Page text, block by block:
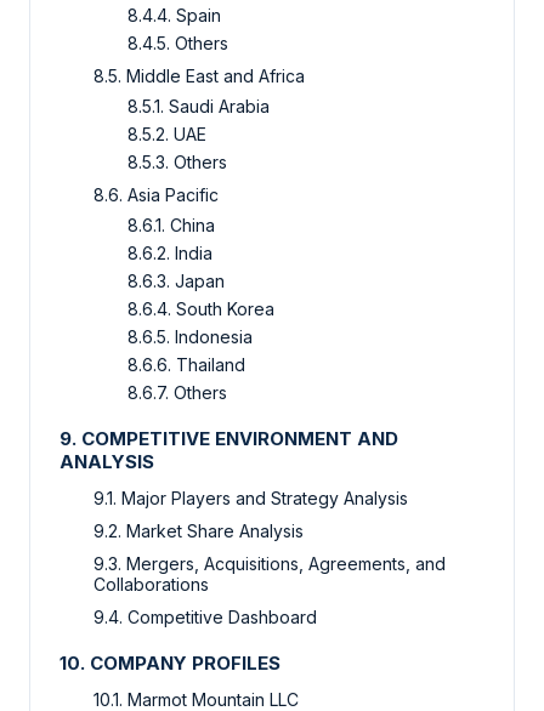
8.4.4. Spain
8.4.5. Others
8.5. Middle East and Africa
8.5.1. Saudi Arabia
8.5.2. UAE
8.5.3. Others
8.6. Asia Pacific
8.6.1. China
8.6.2. India
8.6.3. Japan
8.6.4. South Korea
8.6.5. Indonesia
8.6.6. Thailand
8.6.7. Others
9. COMPETITIVE ENVIRONMENT AND
ANALYSIS
9.1. Major Players and Strategy Analysis
9.2. Market Share Analysis
9.3. Mergers, Acquisitions, Agreements, and
Collaborations
9.4. Competitive Dashboard
10. COMPANY PROFILES
10.1. Marmot Mountain LLC